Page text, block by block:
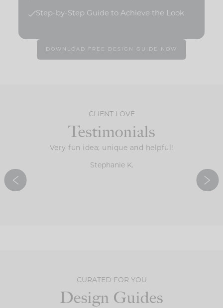
Step-by-Step Guide to Achieve the Look
DOWNLOAD FREE DESIGN GUIDE NOW
CLIENT LOVE
Testimonials
Very fun idea; unique and helpful!
Stephanie K.
ideas
CURATED FOR YOU
Design Guides